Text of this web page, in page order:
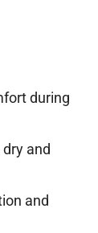
during
and
and